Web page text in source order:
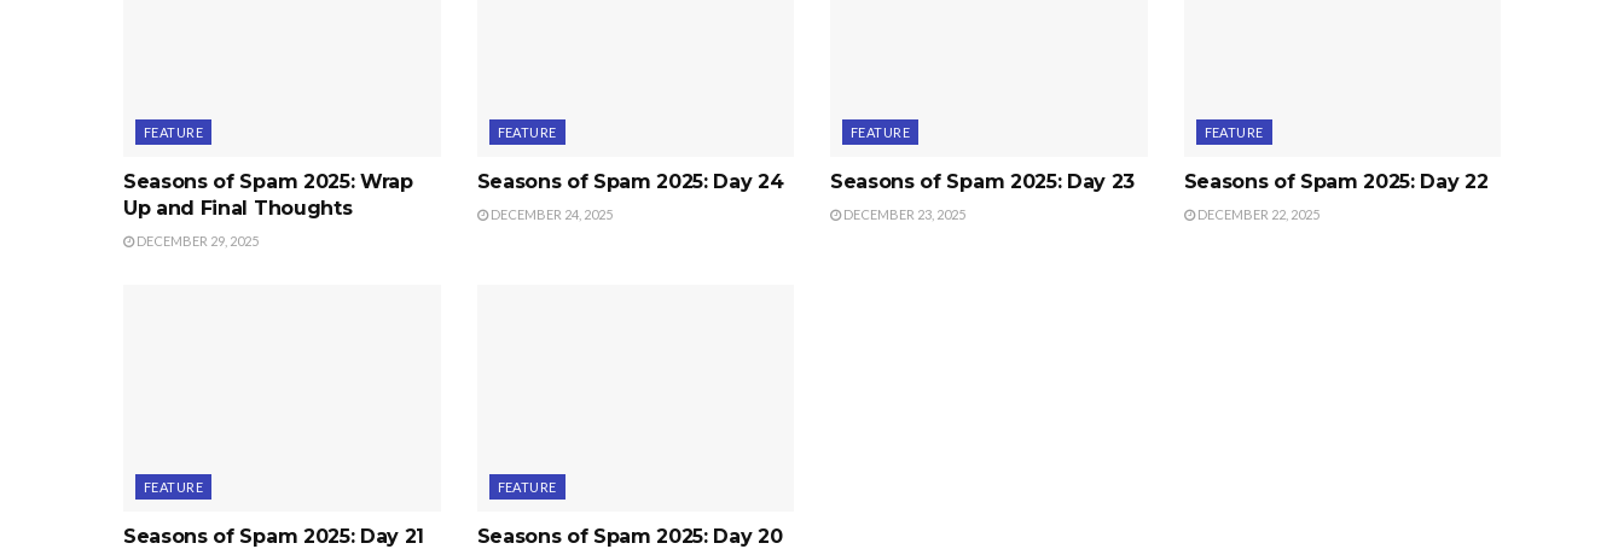
FEATURE
Seasons of Spam 2025: Wrap
Up and Final Thoughts
DECEMBER 29, 2025
FEATURE
Seasons of Spam 2025: Day 24
DECEMBER 24, 2025
FEATURE
Seasons of Spam 2025: Day 23
DECEMBER 23, 2025
FEATURE
Seasons of Spam 2025: Day 22
DECEMBER 22, 2025
FEATURE
Seasons of Spam 2025: Day 21
FEATURE
Seasons of Spam 2025: Day 20